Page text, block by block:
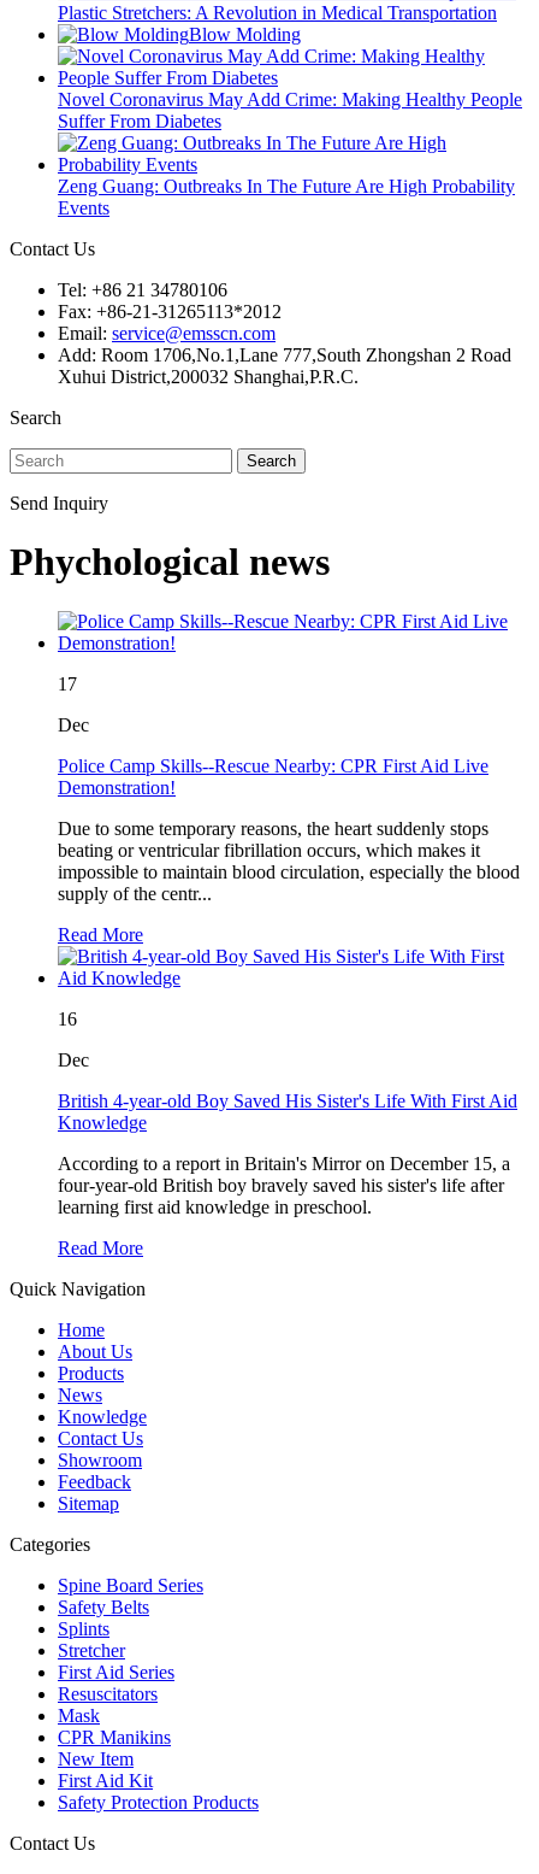
Plastic Stretchers: A Revolution in Medical Transportation
Blow Molding
Novel Coronavirus May Add Crime: Making Healthy People
Suffer From Diabetes
Zeng Guang: Outbreaks In The Future Are High Probability
Events
Contact Us
Tel: +86 21 34780106
Fax: +86-21-31265113*2012
Email: service@emsscn.com
Add: Room 1706,No.1,Lane 777,South Zhongshan 2 Road
Xuhui District,200032 Shanghai,P.R.C.
Search
Search
Send Inquiry
Phychological news
17
Dec
Police Camp Skills--Rescue Nearby: CPR First Aid Live
Demonstration!
Due to some temporary reasons, the heart suddenly stops
beating or ventricular fibrillation occurs, which makes it
impossible to maintain blood circulation, especially the blood
supply of the centr...
Read More
16
Dec
British 4-year-old Boy Saved His Sister's Life With First Aid
Knowledge
According to a report in Britain's Mirror on December 15, a
four-year-old British boy bravely saved his sister's life after
learning first aid knowledge in preschool.
Read More
Quick Navigation
Home
About Us
Products
News
Knowledge
Contact Us
Showroom
Feedback
Sitemap
Categories
Spine Board Series
Safety Belts
Splints
Stretcher
First Aid Series
Resuscitators
Mask
CPR Manikins
New Item
First Aid Kit
Safety Protection Products
Contact Us